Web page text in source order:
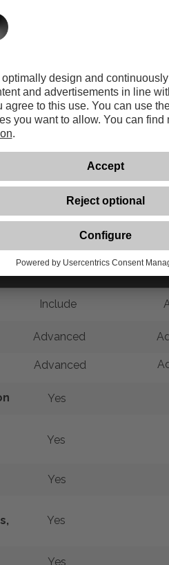
your
to
and
of
Acrobat Premium
Yes
Yes
Advanced
Yes
Include
Advanced
Yes
Yes